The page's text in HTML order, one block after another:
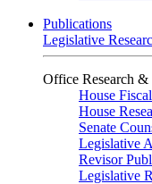
Publications
Legislative
Office Research &
House
House
Senate
Legislative
Revisor
Legislative